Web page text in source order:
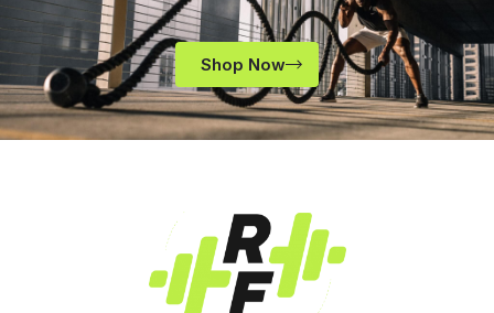
Shop Now